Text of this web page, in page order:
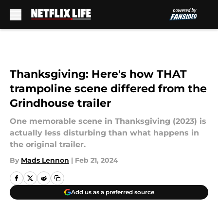
Thanksgiving: Here's how THAT
trampoline scene differed from the
Grindhouse trailer
One memorable scene in Thanksgiving (2023) is
actually less disturbing than what happens in
the original trailer.
By Mads Lennon | Feb 21, 2024
Add us as a preferred source